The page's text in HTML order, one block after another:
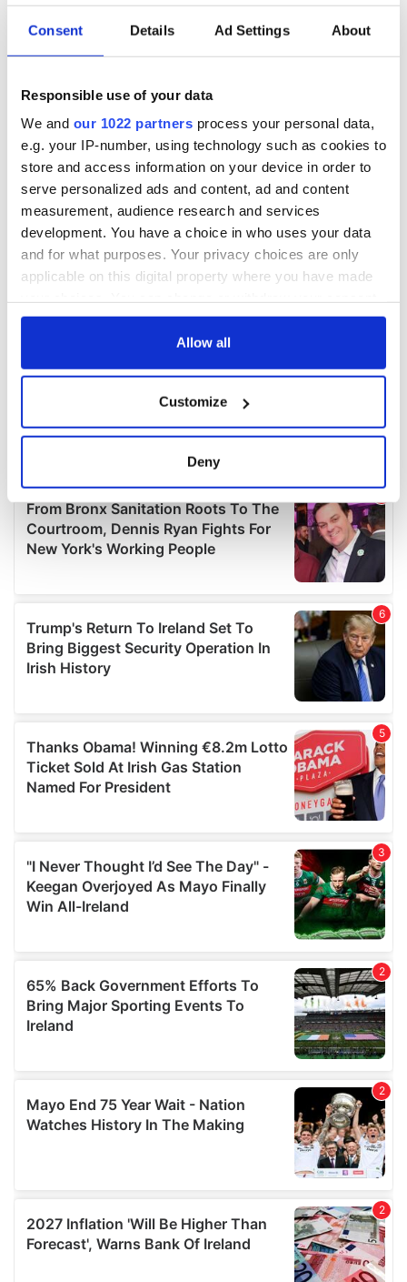
Consent Details Ad Settings About
Responsible use of your data
We and our 1022 partners process your personal data,
e.g. your IP-number, using technology such as cookies to
store and access information on your device in order to
serve personalized ads and content, ad and content
measurement, audience research and services
development. You have a choice in who uses your data
and for what purposes. Your privacy choices are only
applicable on this digital property where you have made
any time from the Cookie Declaration or by clicking on
Collect information about your geographical
location which can be accurate to within several
Find out more about how your personal data is processed
and set your preferences in the
details section .
provide social media features and to analyse our traffic.
We also share information about your use of our site with
our social media, advertising and analytics partners who
may combine it with other information that you’ve
provided to them or that they’ve collected from your use
Allow all
Customize
Deny